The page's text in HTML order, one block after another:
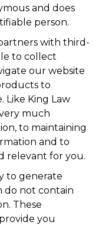
and does
person.
with third-
to collect
our website
to
Like King Law
much
to maintaining
and to
relevant for you.
to generate
do not contain
These
you